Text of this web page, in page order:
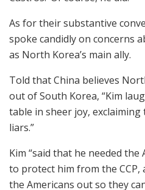
As for their substantive
spoke candidly on concerns
as North Korea’s main ally.
Told that China believes
out of South Korea, “Kim
table in sheer joy,
liars.”
Kim “said that he needed
to protect him from the CCP,
the Americans out so they